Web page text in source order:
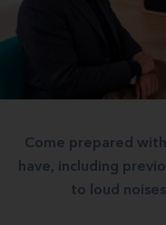
Come prepared
have, including
to loud